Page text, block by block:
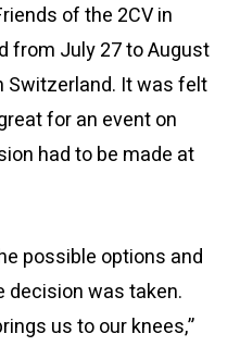
of the 2CV in
from July 27 to August
Switzerland. It was felt
for an event on
had to be made at
possible options and
decision was taken.
us to our knees,”